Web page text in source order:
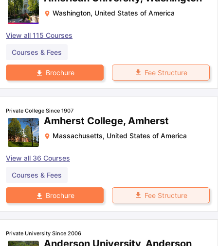
TipsGRE Exam GuideTOEFL Preparation Tips EbookSAT
Reading (Sets 1-12)IELTS Sample Papers Academic Listening
Washington, United States of America
View all 115 Courses
Courses & Fees
Brochure Fee Structure
Private College Since 1907
Amherst College, Amherst
Massachusetts, United States of America
View all 36 Courses
Courses & Fees
Brochure Fee Structure
Private University Since 2006